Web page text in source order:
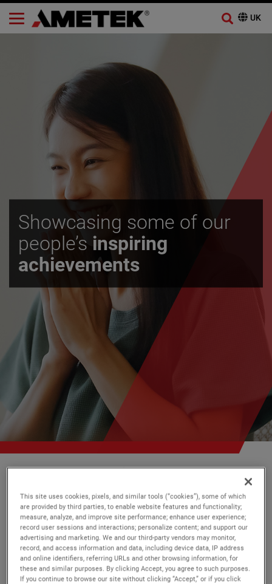
Showcasing some of our
people’s inspiring
achievements
AMETEK Our Stories
Every day, across the globe,
AMETEK hasgreat stories to tell
We’re proud to share some with
you.
This site uses cookies, pixels, and similar tools (“cookies”), some of which
are provided by third parties, to enable website features and functionality;
measure, analyze, and improve site performance; enhance user experience;
record user sessions and interactions; personalize content; and support our
advertising and marketing. We and our third-party vendors may monitor,
record, and access information and data, including device data, IP address
and online identifiers, referring URLs and other browsing information, for
these and similar purposes. By clicking Accept, you agree to such purposes.
If you continue to browse our site without clicking “Accept,” or if you click